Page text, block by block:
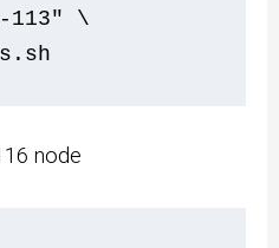
113" \
k3s.sh
node